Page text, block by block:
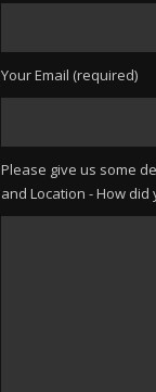
Your Email (required)
Please give us some
and Location - How